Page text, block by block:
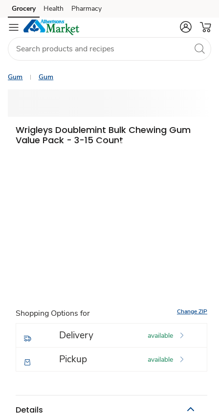
Skip to search
Skip to main content
Skip to cookie settings
Skip to chat
Grocery Health Pharmacy
Gum Gum
Wrigleys Doublemint Bulk Chewing Gum
Value Pack - 3-15 Count
Shopping Options for Change ZIP
Delivery available
Pickup available
Details